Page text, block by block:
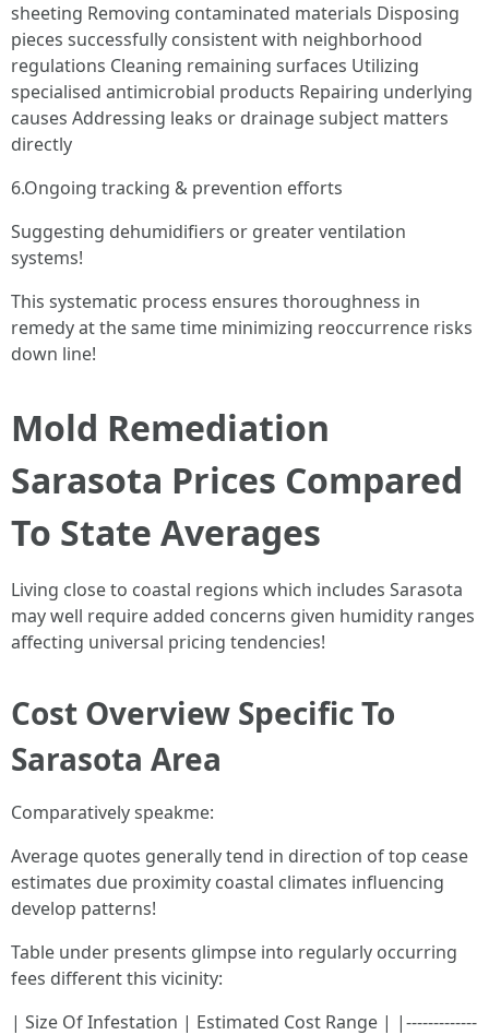
sheeting Removing contaminated materials Disposing
pieces successfully consistent with neighborhood
regulations Cleaning remaining surfaces Utilizing
specialised antimicrobial products Repairing underlying
causes Addressing leaks or drainage subject matters
directly
6.Ongoing tracking & prevention efforts
Suggesting dehumidifiers or greater ventilation
systems!
This systematic process ensures thoroughness in
remedy at the same time minimizing reoccurrence risks
down line!
Mold Remediation
Sarasota Prices Compared
To State Averages
Living close to coastal regions which includes Sarasota
may well require added concerns given humidity ranges
affecting universal pricing tendencies!
Cost Overview Specific To
Sarasota Area
Comparatively speakme:
Average quotes generally tend in direction of top cease
estimates due proximity coastal climates influencing
develop patterns!
Table under presents glimpse into regularly occurring
fees different this vicinity:
| Size Of Infestation | Estimated Cost Range | |-------------